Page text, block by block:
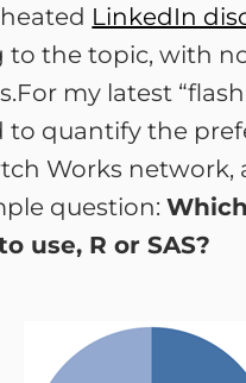
heated LinkedIn
to the topic, with
my latest “flash
to quantify the
Works network,
question:
use, R or SAS?